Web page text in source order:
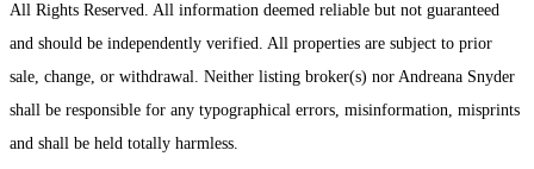
All Rights Reserved. All information deemed reliable but not guaranteed
and should be independently verified. All properties are subject to prior
sale, change, or withdrawal. Neither listing broker(s) nor Andreana Snyder
shall be responsible for any typographical errors, misinformation, misprints
and shall be held totally harmless.